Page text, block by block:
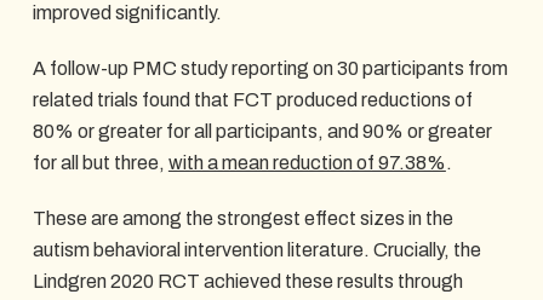
improved significantly.
A follow-up PMC study reporting on 30 participants from
related trials found that FCT produced reductions of
80% or greater for all participants, and 90% or greater
for all but three, with a mean reduction of 97.38% .
These are among the strongest effect sizes in the
autism behavioral intervention literature. Crucially, the
Lindgren 2020 RCT achieved these results through